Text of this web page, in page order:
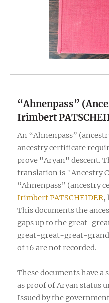
“Ahnenpass”
Irimbert
An “Ahnenpass”
ancestry certificate
prove "Aryan" descent.
translation is "Ancestry
“Ahnenpass” (ancestry
Irimbert PATSCHEIDER,
This documents the
gaps up to the great-
great-great-great-
of 16 are not recorded.
These documents have a
as proof of Aryan status
Issued by the